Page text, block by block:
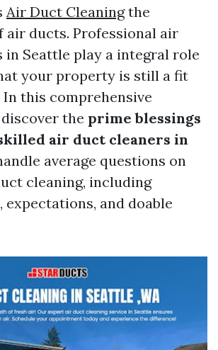
Air Duct Cleaningthe
air ducts. Professional air
in Seattle play a integral role
your property is still a fit
this comprehensive
the prime blessings
air duct cleaners in
average questions on
cleaning, including
expectations, and doable